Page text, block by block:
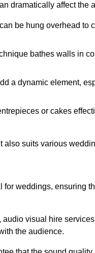
dramatically affect the
be hung overhead to
bathes walls in
a dynamic element,
or cakes
suits various
weddings, ensuring
visual hire
the audience.